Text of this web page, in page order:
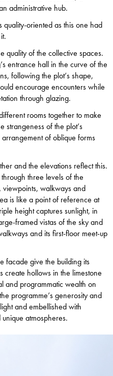
administrative hub.
quality-oriented as this one had
quality of the collective spaces.
entrance hall in the curve of the
following the plot’s shape,
encourage encounters while
through glazing.
rooms together to make
strangeness of the plot’s
of oblique forms
and the elevations reflect this.
three levels of the
viewpoints, walkways and
is like a point of reference at
height captures sunlight, in
framed vistas of the sky and
and its first-floor meet-up
facade give the building its
create hollows in the limestone
and programmatic wealth on
programme’s generosity and
and embellished with
atmospheres.